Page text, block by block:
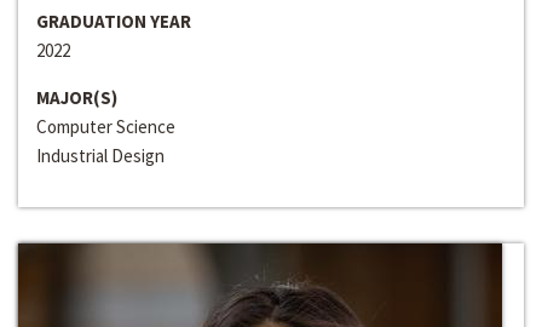
GRADUATION YEAR
2022
MAJOR(S)
Computer Science
Industrial Design